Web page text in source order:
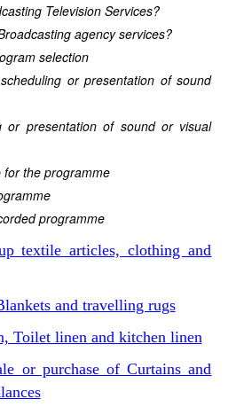
Television Services?
agency services?
selection
or presentation of sound
or presentation of sound or visual
for the programme
programme
textile articles, clothing and
and travelling rugs
Toilet linen and kitchen linen
or purchase of Curtains and